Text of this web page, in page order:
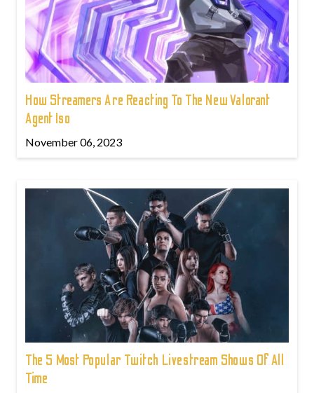
How Streamers Are Reacting To The New Valorant
Agent Iso
November 06, 2023
The 5 Most Popular Twitch Livestream Shows Of All
Time